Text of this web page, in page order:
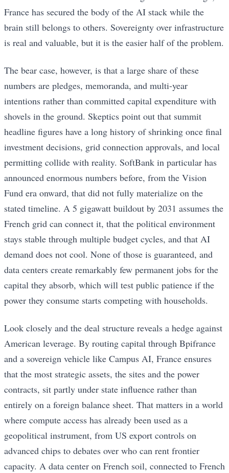
France has secured the body of the AI stack while the
brain still belongs to others. Sovereignty over infrastructure
is real and valuable, but it is the easier half of the problem.
The bear case, however, is that a large share of these
numbers are pledges, memoranda, and multi-year
intentions rather than committed capital expenditure with
shovels in the ground. Skeptics point out that summit
headline figures have a long history of shrinking once final
investment decisions, grid connection approvals, and local
permitting collide with reality. SoftBank in particular has
announced enormous numbers before, from the Vision
Fund era onward, that did not fully materialize on the
stated timeline. A 5 gigawatt buildout by 2031 assumes the
French grid can connect it, that the political environment
stays stable through multiple budget cycles, and that AI
demand does not cool. None of those is guaranteed, and
data centers create remarkably few permanent jobs for the
capital they absorb, which will test public patience if the
power they consume starts competing with households.
Look closely and the deal structure reveals a hedge against
American leverage. By routing capital through Bpifrance
and a sovereign vehicle like Campus AI, France ensures
that the most strategic assets, the sites and the power
contracts, sit partly under state influence rather than
entirely on a foreign balance sheet. That matters in a world
where compute access has already been used as a
geopolitical instrument, from US export controls on
advanced chips to debates over who can rent frontier
capacity. A data center on French soil, connected to French